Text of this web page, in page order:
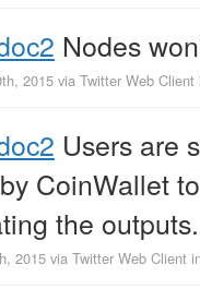
Nodes
2015 via Twitter Web Client
Users are
CoinWallet
the outputs.
2015 via Twitter Web Client